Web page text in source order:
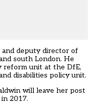
deputy director of
south London. He
reform unit at the DfE,
disabilities policy unit.
will leave her post
2017.